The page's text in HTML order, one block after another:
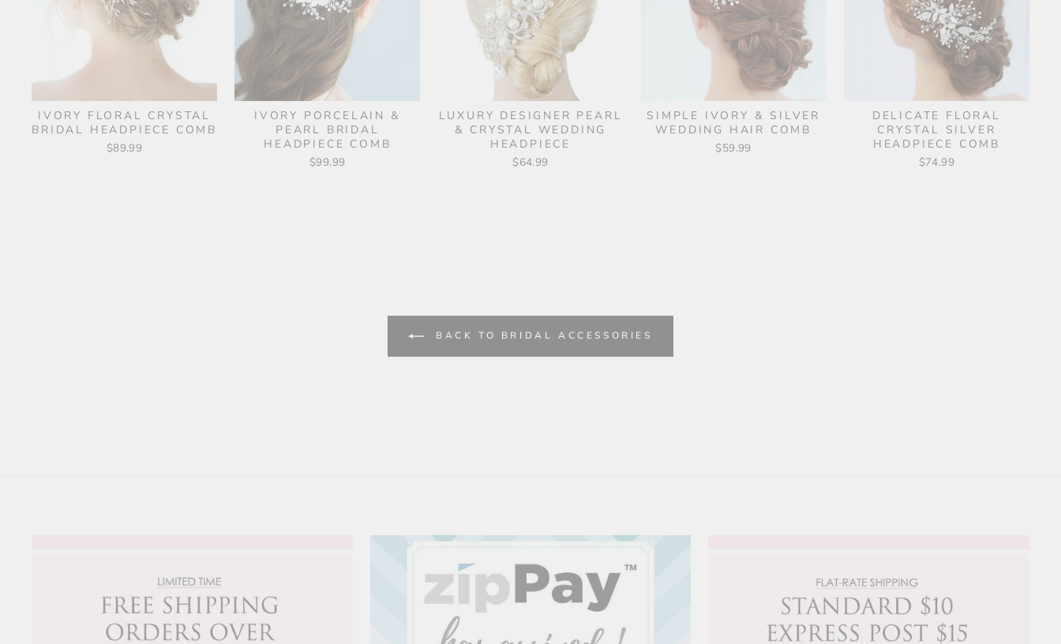
IVORY FLORAL CRYSTAL
BRIDAL HEADPIECE COMB
$89.99
IVORY PORCELAIN &
PEARL BRIDAL
HEADPIECE COMB
$99.99
LUXURY DESIGNER PEARL
& CRYSTAL WEDDING
HEADPIECE
$64.99
SIMPLE IVORY & SILVER
WEDDING HAIR COMB
$59.99
DELICATE FLORAL
CRYSTAL SILVER
HEADPIECE COMB
$74.99
BACK TO BRIDAL ACCESSORIES